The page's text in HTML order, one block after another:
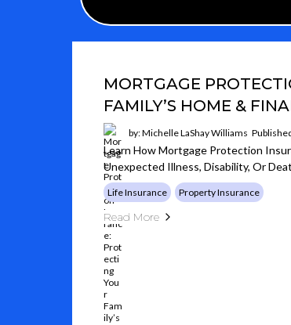
MORTGAGE
FAMILY’S HOME &
by: Michelle LaShay Williams
Learn How Mortgage Protection
Unexpected Illness, Disability, Or
Life Insurance Property Insurance
Read More